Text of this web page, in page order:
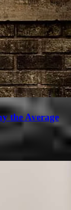
the Average